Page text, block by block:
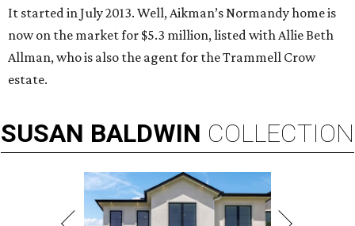
It started in July 2013. Well, Aikman’s Normandy home is
now on the market for $5.3 million, listed with Allie Beth
Allman, who is also the agent for the Trammell Crow
estate.
SUSAN BALDWIN COLLECTION